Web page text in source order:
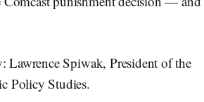
Lawrence Spiwak, President of the
Policy Studies.